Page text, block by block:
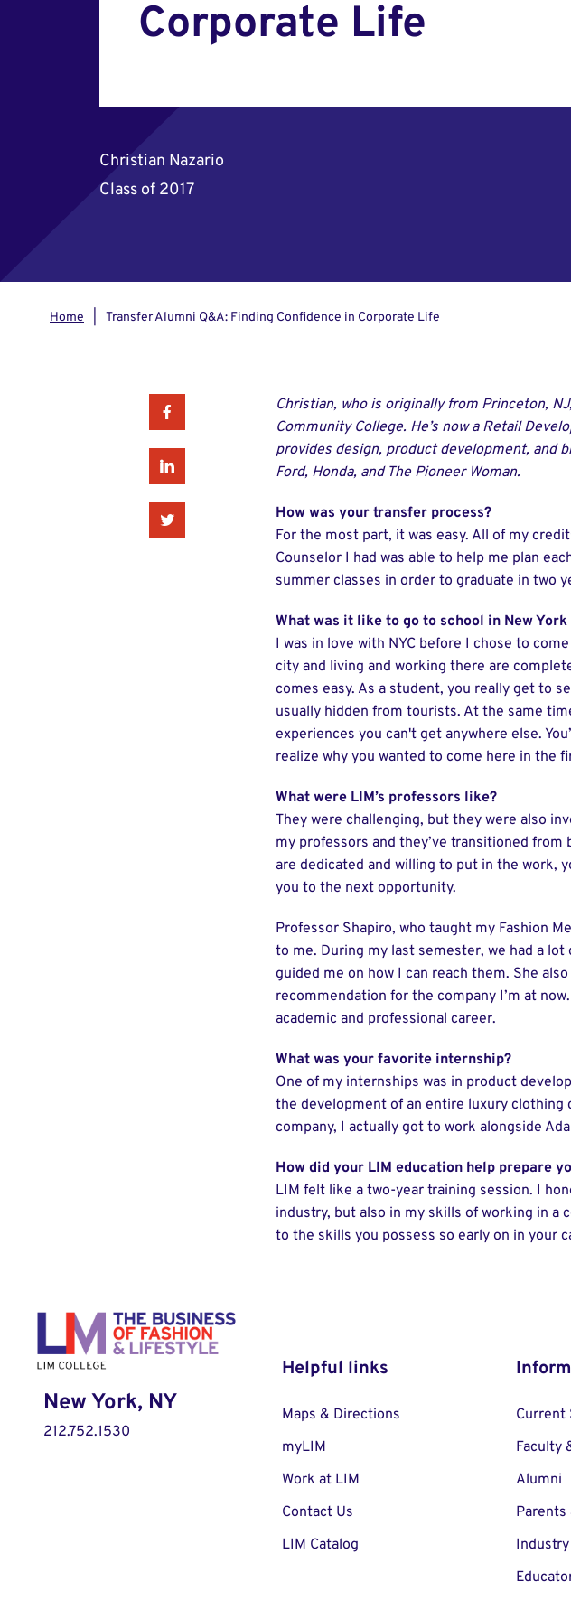
Corporate Life
Christian Nazario
Class of 2017
Home Transfer Alumni Q&A: Finding Confidence in Corporate Life
Facebook
Linkedin
Twitter
Christian, who is originally from Princeton,
Community College. He’s now a Retail
provides design, product development, and
Ford, Honda, and The Pioneer Woman.
How was your transfer process?
For the most part, it was easy. All of my
Counselor I had was able to help me plan
summer classes in order to graduate in two
What was it like to go to school in New York
I was in love with NYC before I chose to
city and living and working there are
comes easy. As a student, you really get to
usually hidden from tourists. At the same
experiences you can't get anywhere else.
realize why you wanted to come here in the
What were LIM’s professors like?
They were challenging, but they were also
my professors and they’ve transitioned
are dedicated and willing to put in the work,
you to the next opportunity.
Professor Shapiro, who taught my Fashion
to me. During my last semester, we had a
guided me on how I can reach them. She
recommendation for the company I’m at
academic and professional career.
What was your favorite internship?
One of my internships was in product
the development of an entire luxury
company, I actually got to work alongside
How did your LIM education help prepare
LIM felt like a two-year training session. I
industry, but also in my skills of working in a
to the skills you possess so early on in your
New York, NY
212.752.1530
Helpful links
Maps & Directions
myLIM
Work at LIM
Contact Us
LIM Catalog
Current
Faculty
Alumni
Parents